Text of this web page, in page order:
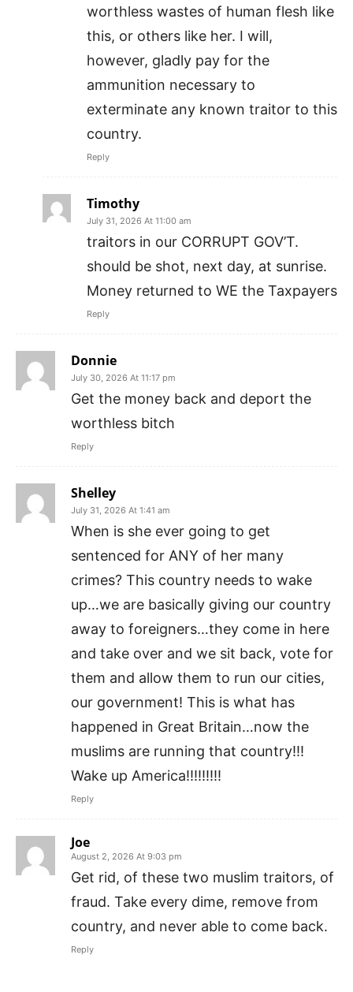
worthless wastes of human flesh like
this, or others like her. I will,
however, gladly pay for the
ammunition necessary to
exterminate any known traitor to this
country.
Reply
Timothy
July 31, 2026 At 11:00 am
traitors in our CORRUPT GOV’T.
should be shot, next day, at sunrise.
Money returned to WE the Taxpayers
Reply
Donnie
July 30, 2026 At 11:17 pm
Get the money back and deport the
worthless bitch
Reply
Shelley
July 31, 2026 At 1:41 am
When is she ever going to get
sentenced for ANY of her many
crimes? This country needs to wake
up…we are basically giving our country
away to foreigners…they come in here
and take over and we sit back, vote for
them and allow them to run our cities,
our government! This is what has
happened in Great Britain…now the
muslims are running that country!!!
Wake up America!!!!!!!!!
Reply
Joe
August 2, 2026 At 9:03 pm
Get rid, of these two muslim traitors, of
fraud. Take every dime, remove from
country, and never able to come back.
Reply